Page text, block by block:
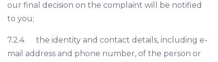
our final decision on the complaint will be notified
to you;
7.2.4 the identity and contact details, including e-
mail address and phone number, of the person or